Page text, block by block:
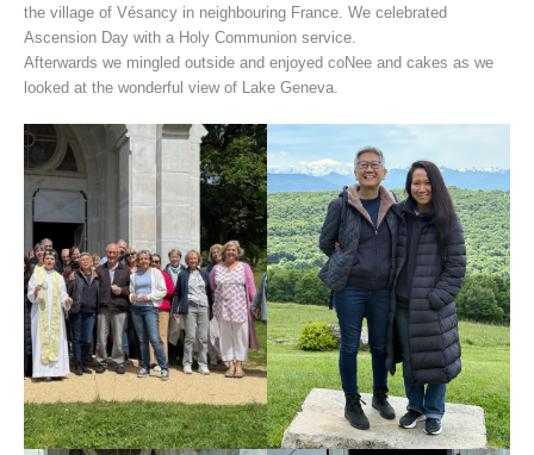
the village of Vésancy in neighbouring France. We celebrated
Ascension Day with a Holy Communion service.
Afterwards we mingled outside and enjoyed coNee and cakes as we
looked at the wonderful view of Lake Geneva.